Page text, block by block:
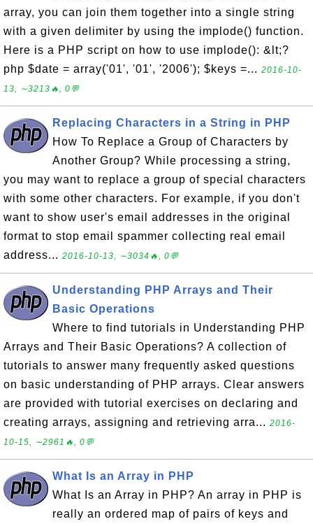
array, you can join them together into a single string
with a given delimiter by using the implode() function.
Here is a PHP script on how to use implode(): &lt;?
php $date = array('01', '01', '2006'); $keys =... 2016-10-
13, ∼3213🔥, 0💬
Replacing Characters in a String in PHP
How To Replace a Group of Characters by
Another Group? While processing a string,
you may want to replace a group of special characters
with some other characters. For example, if you don't
want to show user's email addresses in the original
format to stop email spammer collecting real email
address... 2016-10-13, ∼3034🔥, 0💬
Understanding PHP Arrays and Their
Basic Operations
Where to find tutorials in Understanding PHP
Arrays and Their Basic Operations? A collection of
tutorials to answer many frequently asked questions
on basic understanding of PHP arrays. Clear answers
are provided with tutorial exercises on declaring and
creating arrays, assigning and retrieving arra... 2016-
10-15, ∼2961🔥, 0💬
What Is an Array in PHP
What Is an Array in PHP? An array in PHP is
really an ordered map of pairs of keys and